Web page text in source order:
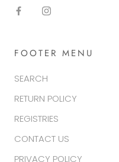
FOOTER MENU
SEARCH
RETURN POLICY
REGISTRIES
CONTACT US
PRIVACY POLICY